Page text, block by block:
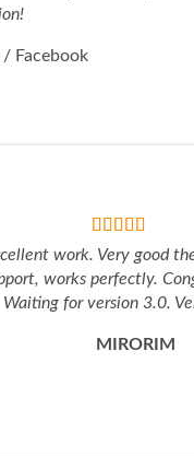
/ Facebook
work. Very good
works perfectly.
Waiting for version 3.0.
MIRORIM